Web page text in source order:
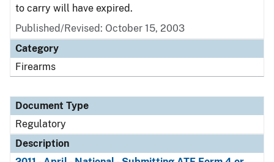
to carry will have expired.
Published/Revised: October 15, 2003
Category
Firearms
Document Type
Regulatory
Description